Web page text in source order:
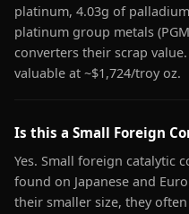
platinum, 4.03g of
platinum group metals
converters their scrap
valuable at ~$1,724/troy oz.
Is this a Small Foreign
Yes. Small foreign catalytic
found on Japanese and
their smaller size, they